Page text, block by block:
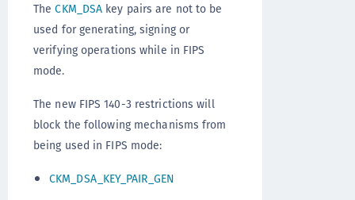
TheCKM_DSA key pairs are not to be
used for generating, signing or
verifying operations while in FIPS
mode.
The new FIPS 140-3 restrictions will
block the following mechanisms from
being used in FIPS mode:
CKM_DSA_KEY_PAIR_GEN